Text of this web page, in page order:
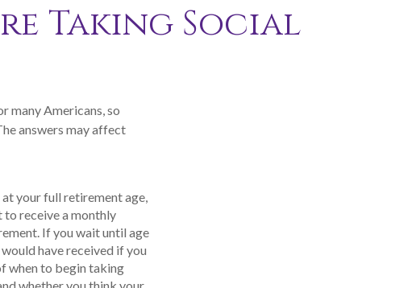
Taking Social
many Americans, so
answers may affect
your full retirement age,
to receive a monthly
If you wait until age
have received if you
when to begin taking